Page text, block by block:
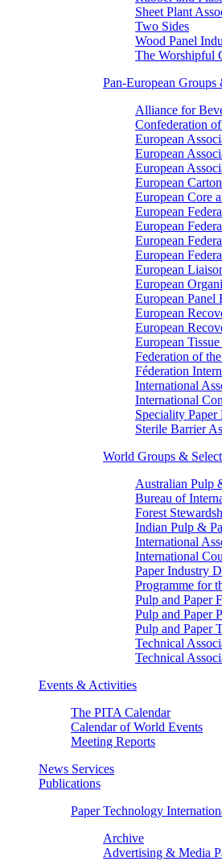
Sheet Plant
Two Sides
Wood Panel
The Worshipful
Pan-European Groups
Alliance for
Confederation
European
European
European
European
European Core
European
European
European
European
European
European
European Panel
European
European
European
Federation of
Féderation
International
International
Speciality
Sterile Barrier
World Groups &
Australian Pulp
Bureau of
Forest
Indian Pulp &
International
International
Paper Industry
Programme for
Pulp and Paper
Pulp and Paper
Pulp and Paper
Technical
Technical
Events & Activities
The PITA Calendar
Calendar of World Events
Meeting Reports
News Services
Publications
Paper Technology
Archive
Advertising & Media